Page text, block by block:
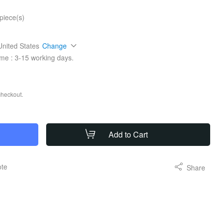
piece(s)
States Change
: 3-15 working days.
Add to Cart
Share